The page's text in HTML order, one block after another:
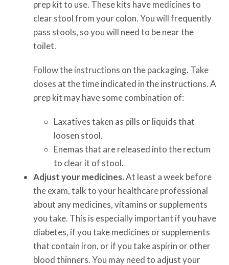
prep kit to use. These kits have medicines to
clear stool from your colon. You will frequently
pass stools, so you will need to be near the
toilet.
Follow the instructions on the packaging. Take
doses at the time indicated in the instructions. A
prep kit may have some combination of:
Laxatives taken as pills or liquids that
loosen stool.
Enemas that are released into the rectum
to clear it of stool.
Adjust your medicines.At least a week before
the exam, talk to your healthcare professional
about any medicines, vitamins or supplements
you take. This is especially important if you have
diabetes, if you take medicines or supplements
that contain iron, or if you take aspirin or other
blood thinners. You may need to adjust your